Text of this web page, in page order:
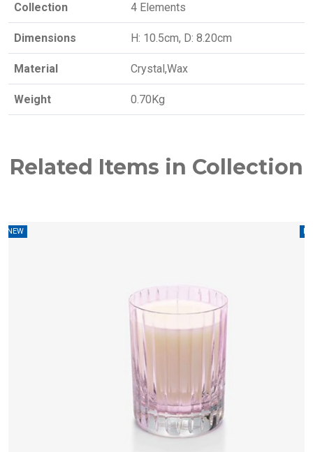
Collection 4 Elements
Dimensions H: 10.5cm, D: 8.20cm
Material Crystal,Wax
Weight 0.70Kg
Related Items in Collection